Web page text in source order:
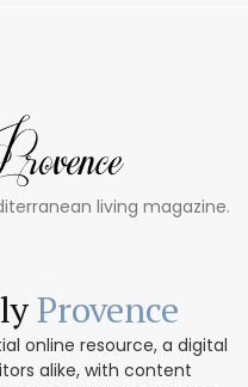
living magazine.
Provence
online resource, a digital
alike, with content